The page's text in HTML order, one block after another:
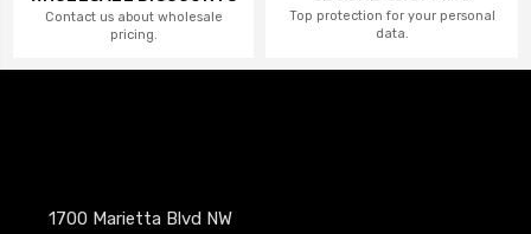
Contact us about wholesale
pricing.
Top protection for your personal
data.
1700 Marietta Blvd NW